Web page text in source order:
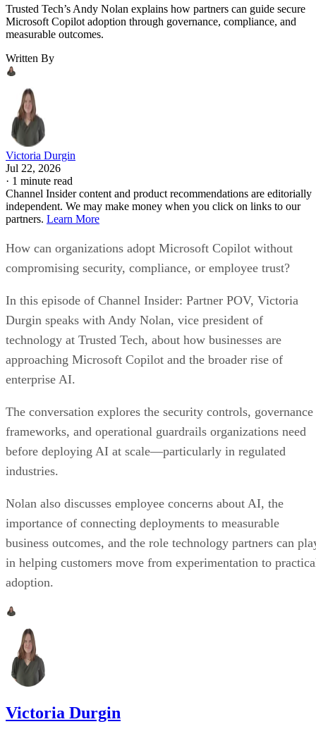
Trusted Tech’s Andy Nolan explains how partners can guide secure
Microsoft Copilot adoption through governance, compliance, and
measurable outcomes.
Written By
Victoria Durgin
Jul 22, 2026
· 1 minute read
Channel Insider content and product recommendations are editorially
independent. We may make money when you click on links to our
partners. Learn More
How can organizations adopt Microsoft Copilot without
compromising security, compliance, or employee trust?
In this episode of Channel Insider: Partner POV, Victoria
Durgin speaks with Andy Nolan, vice president of
technology at Trusted Tech, about how businesses are
approaching Microsoft Copilot and the broader rise of
enterprise AI.
The conversation explores the security controls, governance
frameworks, and operational guardrails organizations need
before deploying AI at scale—particularly in regulated
industries.
Nolan also discusses employee concerns about AI, the
importance of connecting deployments to measurable
business outcomes, and the role technology partners can
in helping customers move from experimentation to
adoption.
Victoria Durgin